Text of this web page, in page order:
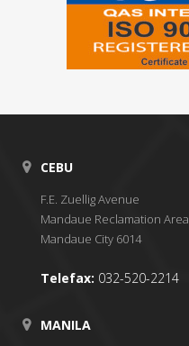
CEBU
F.E. Zuellig Avenue
Mandaue Reclamation Area,
Mandaue City 6014
Telefax: 032-520-2214
MANILA